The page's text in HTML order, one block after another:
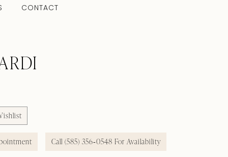
CONTACT
Call (585) 356‑0548 For Availability